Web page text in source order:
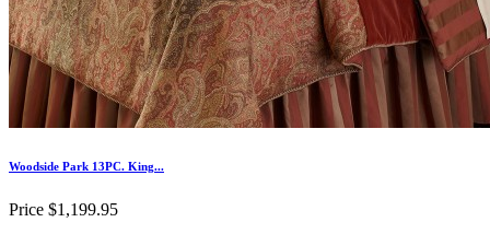
Woodside Park 13PC. King...
Price $1,199.95